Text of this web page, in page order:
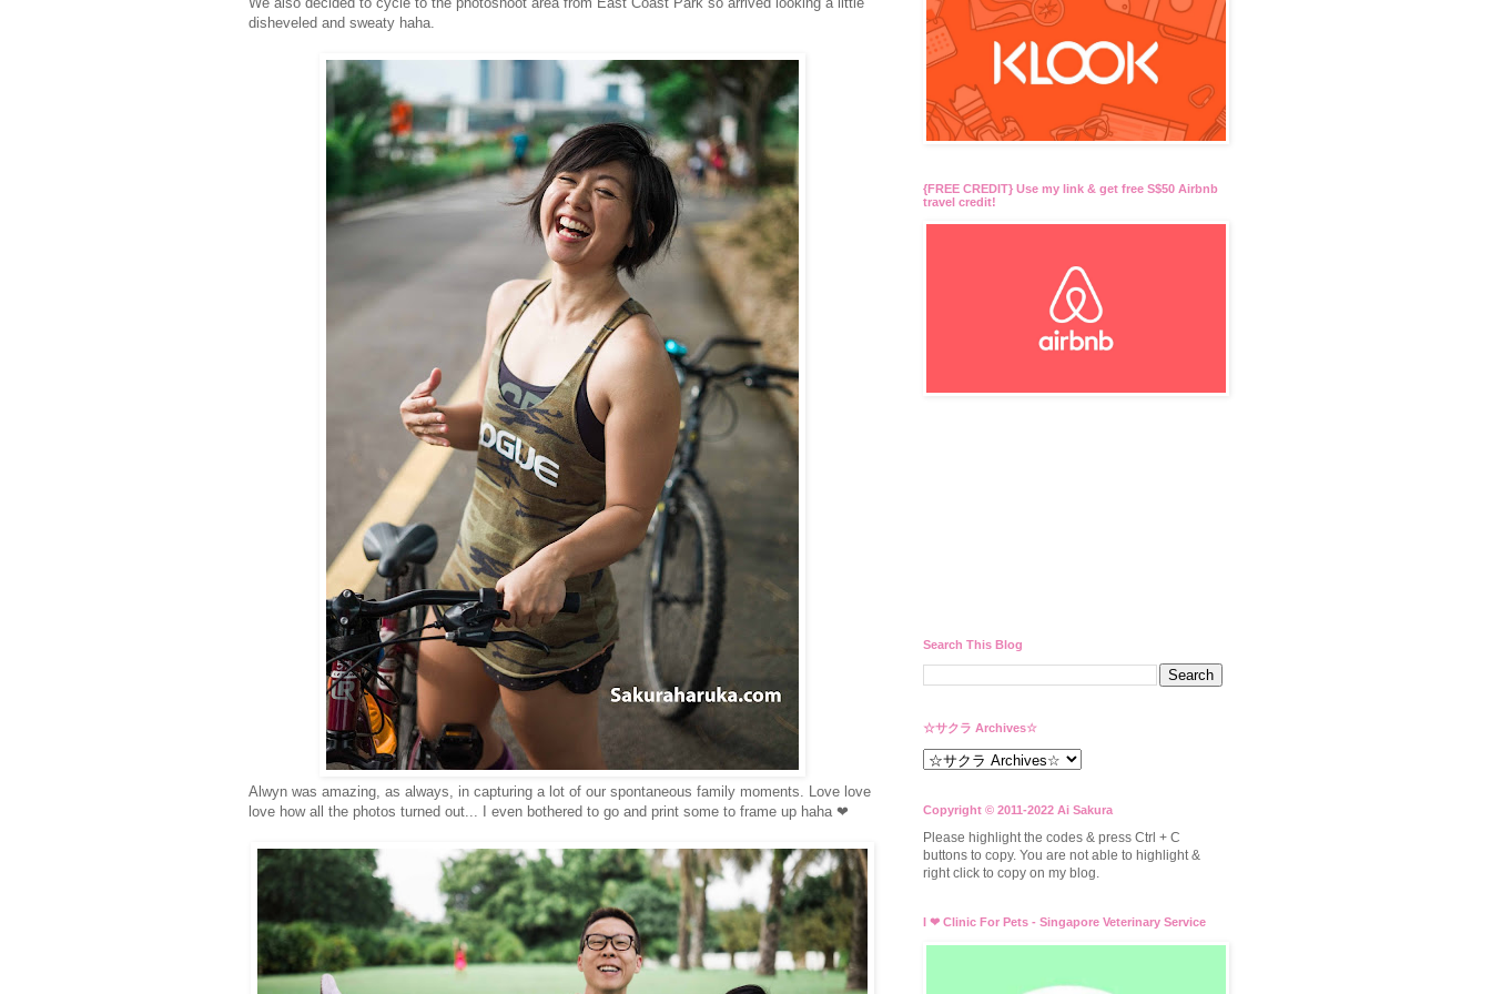
disheveled and sweaty haha.
Alwyn was amazing, as always, in capturing a lot of our spontaneous family moments. Love love
love how all the photos turned out...
I even bothered to go and print some to frame up haha ❤
{FREE CREDIT} Use my link & get free S$50 Airbnb
travel credit!
Search This Blog
☆サクラ Archives☆
Copyright © 2011-2022 Ai Sakura
Please highlight the codes & press Ctrl + C
buttons to copy. You are not able to highlight &
right click to copy on my blog.
I ❤ Clinic For Pets - Singapore Veterinary Service